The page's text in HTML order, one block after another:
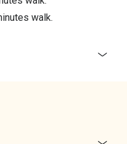
showers and lockers
Cars 50 NTD / time;
the water without a life
walk.